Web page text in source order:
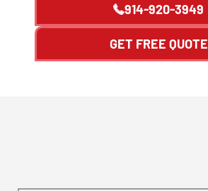
914-920-3949
GET FREE QUOTE